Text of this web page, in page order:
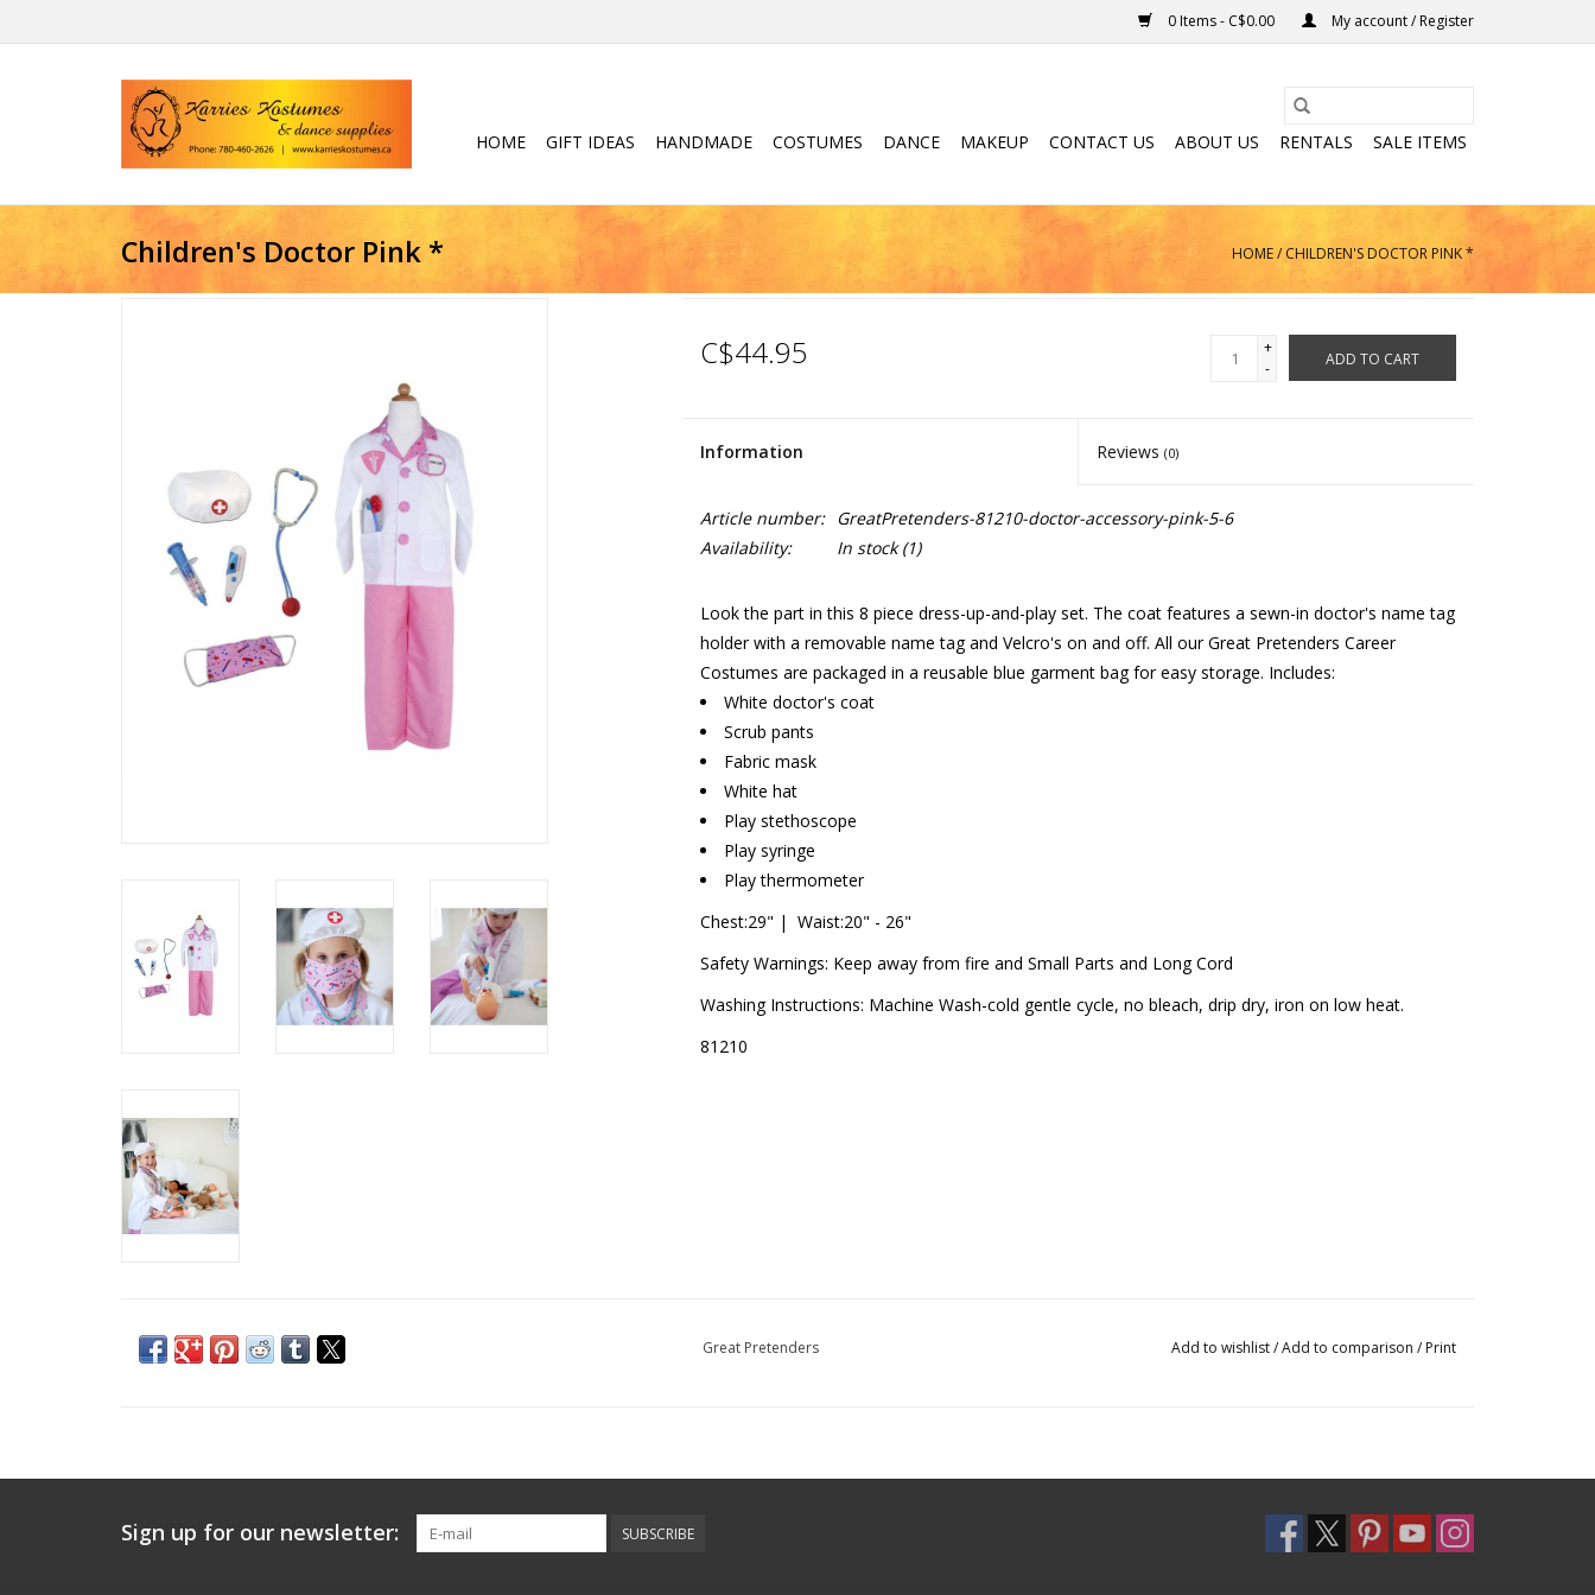
0 Items - C$0.00 My account / Register
HOME GIFT IDEAS HANDMADE COSTUMES DANCE MAKEUP CONTACT US ABOUT US RENTALS SALE ITEMS
Children's Doctor Pink * HOME/ CHILDREN'S DOCTOR PINK *
C$44.95
+
-
ADD TO CART
Information Reviews(0)
Article number:
GreatPretenders-81210-doctor-accessory-pink-5-6
Availability:
In stock(1)
Look the part in this 8 piece dress-up-and-play set. The coat features a sewn-in doctor's name tag
holder with a removable name tag and Velcro's on and off. All our Great Pretenders Career
Costumes are packaged in a reusable blue garment bag for easy storage. Includes:
White doctor's coat
Scrub pants
Fabric mask
White hat
Play stethoscope
Play syringe
Play thermometer
Chest:29" | Waist:20" - 26"
Safety Warnings: Keep away from fire and Small Parts and Long Cord
Washing Instructions: Machine Wash-cold gentle cycle, no bleach, drip dry, iron on low heat.
81210
Great Pretenders Add to wishlist/Add to comparison / Print
Sign up for our newsletter: SUBSCRIBE